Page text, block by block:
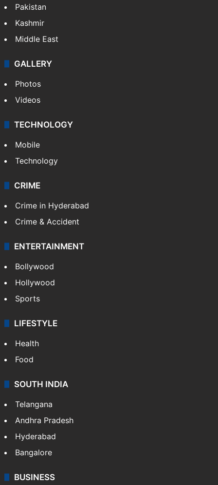
Pakistan
Kashmir
Middle East
GALLERY
Photos
Videos
TECHNOLOGY
Mobile
Technology
CRIME
Crime in Hyderabad
Crime & Accident
ENTERTAINMENT
Bollywood
Hollywood
Sports
LIFESTYLE
Health
Food
SOUTH INDIA
Telangana
Andhra Pradesh
Hyderabad
Bangalore
BUSINESS